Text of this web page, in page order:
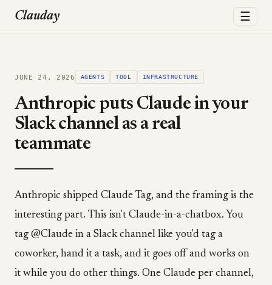
Clauday ☰
JUNE 24, 2026 AGENTS TOOL INFRASTRUCTURE
Anthropic puts Claude in your
Slack channel as a real
teammate
Anthropic shipped Claude Tag, and the framing is the
interesting part. This isn't Claude-in-a-chatbox. You
tag @Claude in a Slack channel like you'd tag a
coworker, hand it a task, and it goes off and works on
it while you do other things. One Claude per channel,